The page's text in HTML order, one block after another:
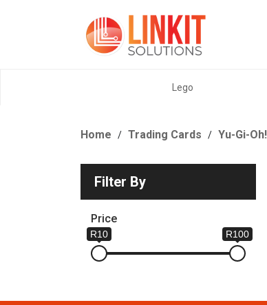
Lego
Home Trading Cards Yu-Gi-Oh!
Filter By
Price
R10 R100